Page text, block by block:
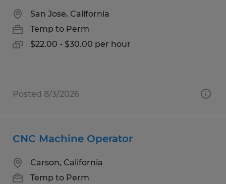
San Jose, California
Temp to Perm
$22.00 - $30.00 per hour
Posted 8/3/2026
CNC Machine Operator
Carson, California
Temp to Perm